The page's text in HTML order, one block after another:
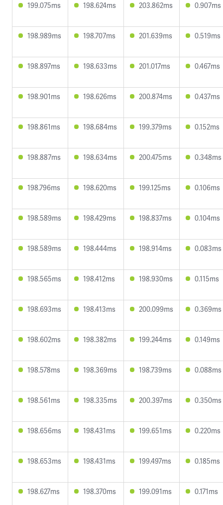
199.075ms 198.624ms 203.862ms 0.907ms
198.989ms 198.707ms 201.639ms 0.519ms
198.897ms 198.633ms 201.017ms 0.467ms
198.901ms 198.626ms 200.874ms 0.437ms
198.861ms 198.684ms 199.379ms 0.152ms
198.887ms 198.634ms 200.475ms 0.348ms
198.796ms 198.620ms 199.125ms 0.106ms
198.589ms 198.429ms 198.837ms 0.104ms
198.589ms 198.444ms 198.914ms 0.083ms
198.565ms 198.412ms 198.930ms 0.115ms
198.693ms 198.413ms 200.099ms 0.369ms
198.602ms 198.382ms 199.244ms 0.149ms
198.578ms 198.369ms 198.739ms 0.088ms
198.561ms 198.335ms 200.397ms 0.350ms
198.656ms 198.431ms 199.651ms 0.220ms
198.653ms 198.431ms 199.497ms 0.185ms
198.627ms 198.370ms 199.091ms 0.171ms